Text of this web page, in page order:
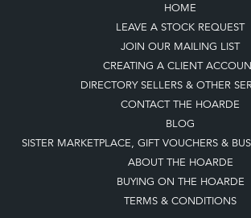
HOME
LEAVE A STOCK REQUEST
JOIN OUR MAILING LIST
CREATING A CLIENT
DIRECTORY SELLERS & OTHER
CONTACT THE HOARDE
BLOG
SISTER MARKETPLACE, GIFT VOUCHERS &
ABOUT THE HOARDE
BUYING ON THE HOARDE
TERMS & CONDITIONS